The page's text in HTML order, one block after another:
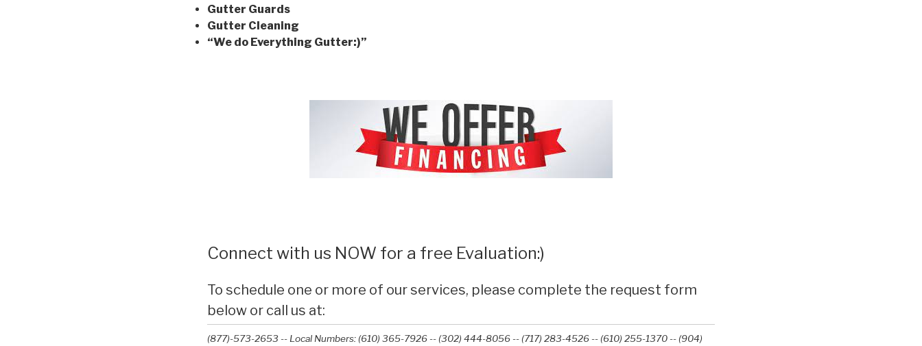
Gutter Guards
Gutter Cleaning
“We do Everything Gutter:)”
Connect with us NOW for a free Evaluation:)
To schedule one or more of our services, please complete the request form
below or call us at:
(877)-573-2653 -- Local Numbers: (610) 365-7926 -- (302) 444-8056 -- (717) 283-4526 -- (610) 255-1370 -- (904)